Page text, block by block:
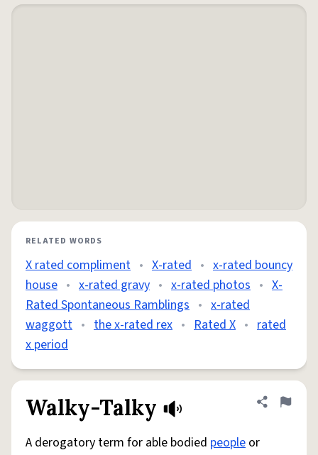
RELATED WORDS
X rated compliment • X-rated • x-rated bouncy
house • x-rated gravy • x-rated photos • X-
Rated Spontaneous Ramblings • x-rated
waggott • the x-rated rex • Rated X • rated
x period
Walky-Talky Share
Flag
A derogatory term for able bodied people or